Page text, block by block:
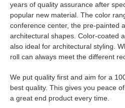
years of quality assurance after
popular new material. The color
conference center, the pre-painted
architectural shapes. Color-coated
also ideal for architectural styling.
roll can always meet the different
We put quality first and aim for a
best quality. This gives you peace
a great end product every time.